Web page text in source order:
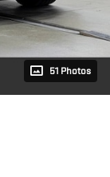
51 Photos